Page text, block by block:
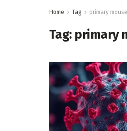
Home Tag primary
Tag: primary